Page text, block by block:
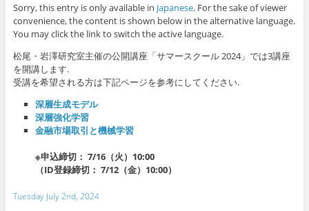
Sorry, this entry is only available in Japanese. For the sake of viewer
convenience, the content is shown below in the alternative language.
You may click the link to switch the active language.
松尾・岩澤研究室主催の公開講座「サマースクール 2024」では3講座
を開講します.
受講を希望される方は下記ページを参考にしてください.
深層生成モデル
深層強化学習
金融市場取引と機械学習
※申込締切： 7/16（火）10:00
（ID登録締切： 7/12（金）10:00）
Tuesday July 2nd, 2024